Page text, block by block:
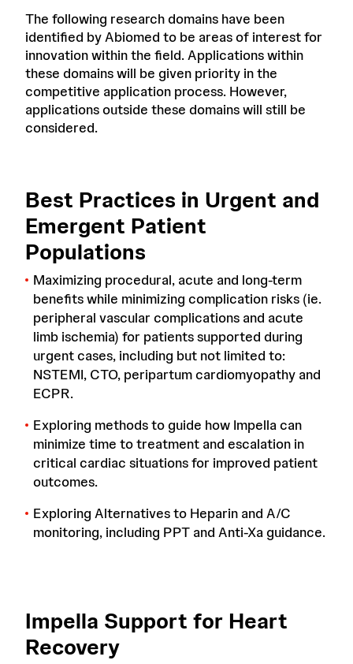
The following research domains have been
identified by Abiomed to be areas of interest for
innovation within the field. Applications within
these domains will be given priority in the
competitive application process. However,
applications outside these domains will still be
considered.
Best Practices in Urgent and
Emergent Patient
Populations
Maximizing procedural, acute and long-term
benefits while minimizing complication risks (ie.
peripheral vascular complications and acute
limb ischemia) for patients supported during
urgent cases, including but not limited to:
NSTEMI, CTO, peripartum cardiomyopathy and
ECPR.
Exploring methods to guide how Impella can
minimize time to treatment and escalation in
critical cardiac situations for improved patient
outcomes.
Exploring Alternatives to Heparin and A/C
monitoring, including PPT and Anti-Xa guidance.
Impella Support for Heart
Recovery